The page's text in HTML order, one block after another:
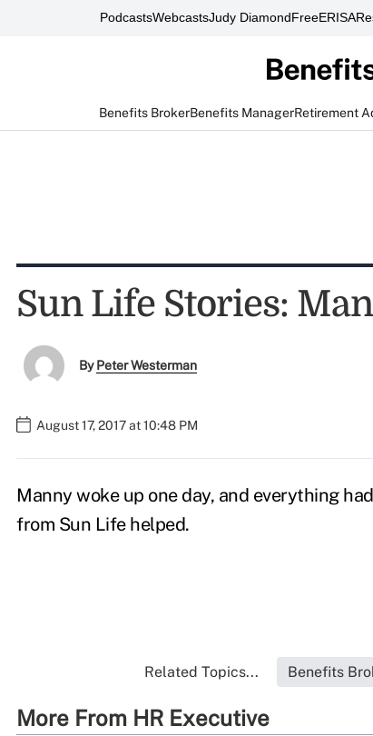
PodcastsWebcastsJudy DiamondFreeERISA
Benefits BrokerBenefits ManagerRetirement
Sun Life Stories:
ByPeter Westerman
August 17, 2017 at 10:48 PM
Manny woke up one day, and everything
from Sun Life helped.
Related Topics... Benefits
More From HR Executive